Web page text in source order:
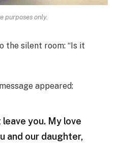
purposes only.
the silent room: “Is it
appeared:
leave you. My love
and our daughter,